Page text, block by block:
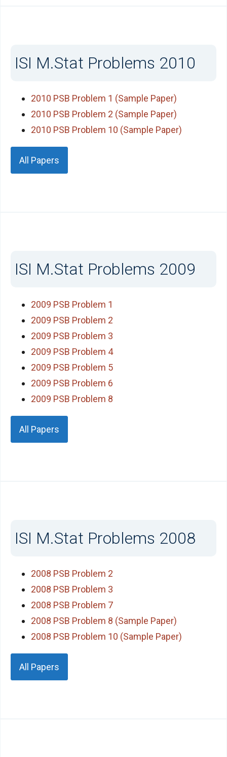
ISI M.Stat Problems 2010
2010 PSB Problem 1 (Sample Paper)
2010 PSB Problem 2 (Sample Paper)
2010 PSB Problem 10 (Sample Paper)
All Papers
ISI M.Stat Problems 2009
2009 PSB Problem 1
2009 PSB Problem 2
2009 PSB Problem 3
2009 PSB Problem 4
2009 PSB Problem 5
2009 PSB Problem 6
2009 PSB Problem 8
All Papers
ISI M.Stat Problems 2008
2008 PSB Problem 2
2008 PSB Problem 3
2008 PSB Problem 7
2008 PSB Problem 8 (Sample Paper)
2008 PSB Problem 10 (Sample Paper)
All Papers